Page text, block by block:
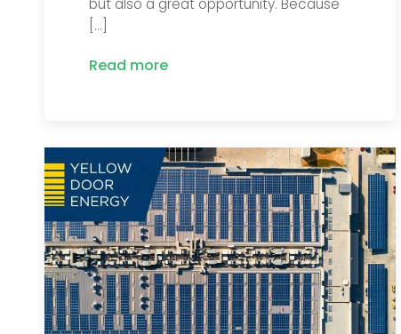
but also a great opportunity. Because
[…]
Read more